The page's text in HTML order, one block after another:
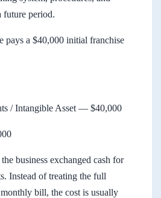
future period.
pays a $40,000 initial franchise
/ Intangible Asset — $40,000
business exchanged cash for
Instead of treating the full
bill, the cost is usually